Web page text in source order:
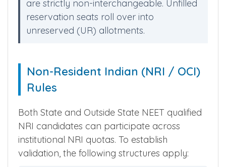
UG.
•Seat Interchanging:ST and SC seats
are strictly non-interchangeable. Unfilled
Rules
Both State and Outside State NEET qualified
NRI candidates can participate across